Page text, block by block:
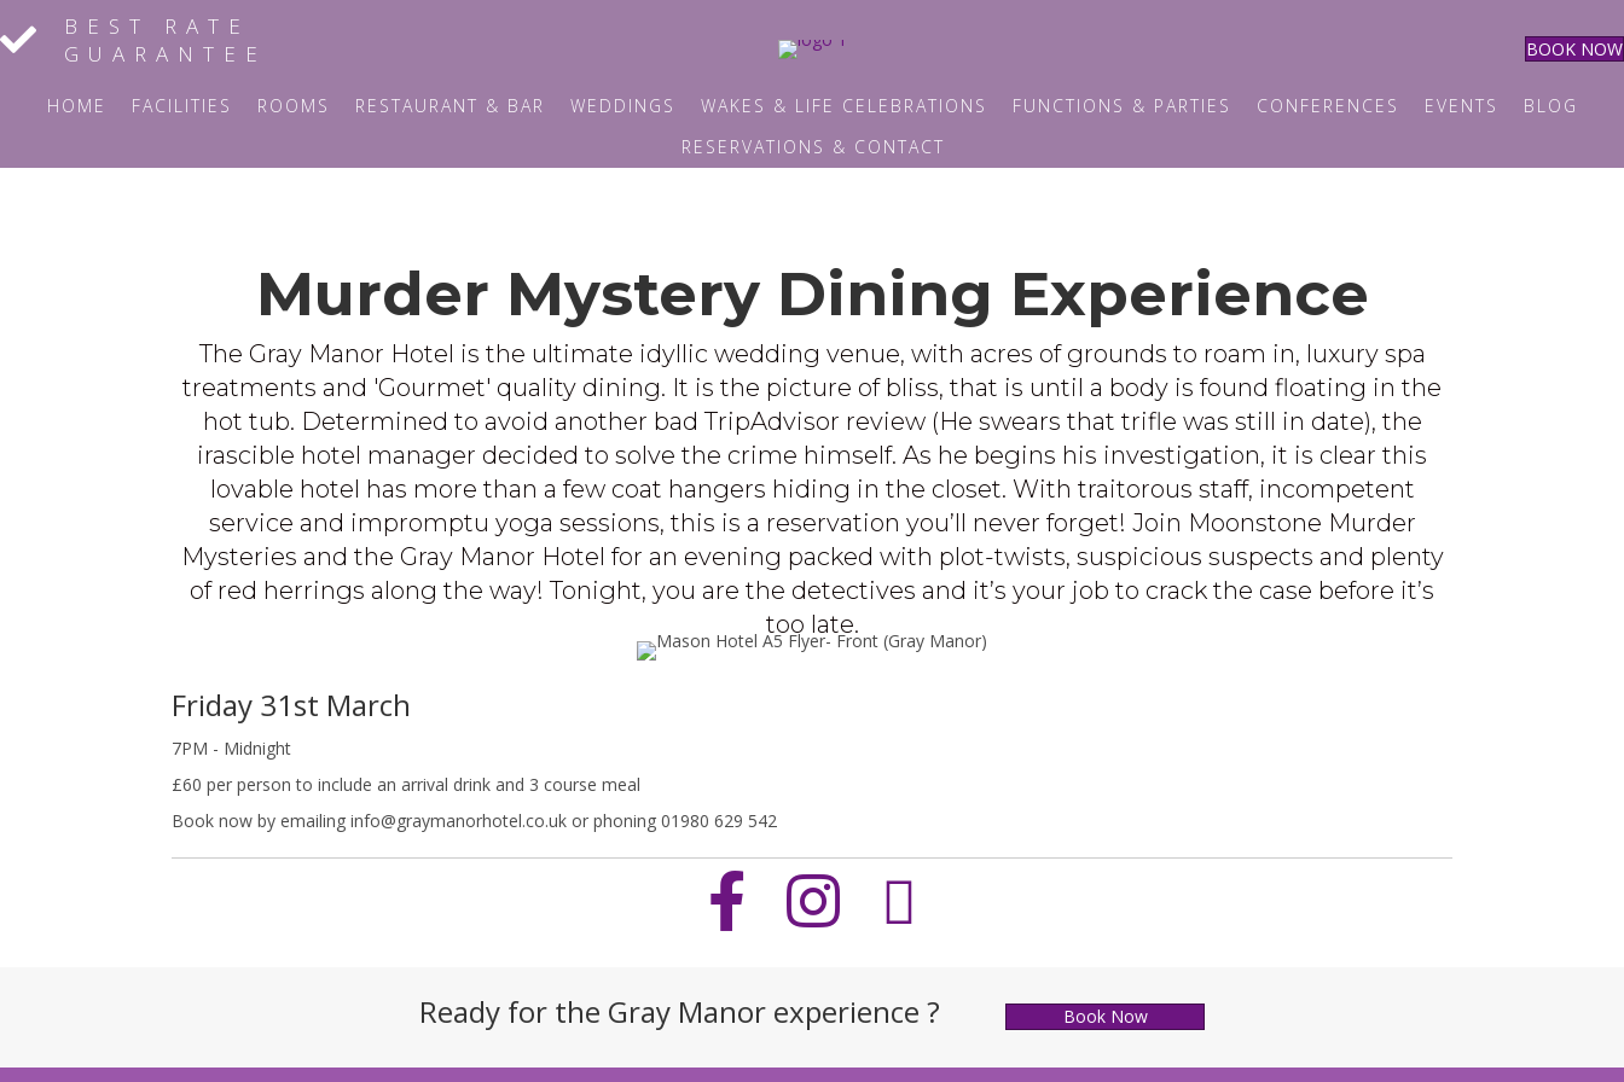
BEST RATE
GUARANTEE
BOOK NOW
HOME FACILITIES ROOMS RESTAURANT & BAR WEDDINGS WAKES & LIFE CELEBRATIONS FUNCTIONS & PARTIES CONFERENCES EVENTS
BLOG
RESERVATIONS & CONTACT
Murder Mystery Dining Experience
The Gray Manor Hotel is the ultimate idyllic wedding venue, with acres of grounds to roam in, luxury spa
treatments and 'Gourmet' quality dining. It is the picture of bliss, that is until a body is found floating in the
hot tub. Determined to avoid another bad TripAdvisor review (He swears that trifle was still in date), the
irascible hotel manager decided to solve the crime himself. As he begins his investigation, it is clear this
lovable hotel has more than a few coat hangers hiding in the closet. With traitorous staff, incompetent
service and impromptu yoga sessions, this is a reservation you’ll never forget! Join Moonstone Murder
Mysteries and the Gray Manor Hotel for an evening packed with plot-twists, suspicious suspects and plenty
of red herrings along the way! Tonight, you are the detectives and it’s your job to crack the case before it’s
too late.
Friday 31st March
7PM - Midnight
£60 per person to include an arrival drink and 3 course meal
Book now by emailing info@graymanorhotel.co.uk or phoning 01980 629 542
Ready for the Gray Manor experience ? Book Now